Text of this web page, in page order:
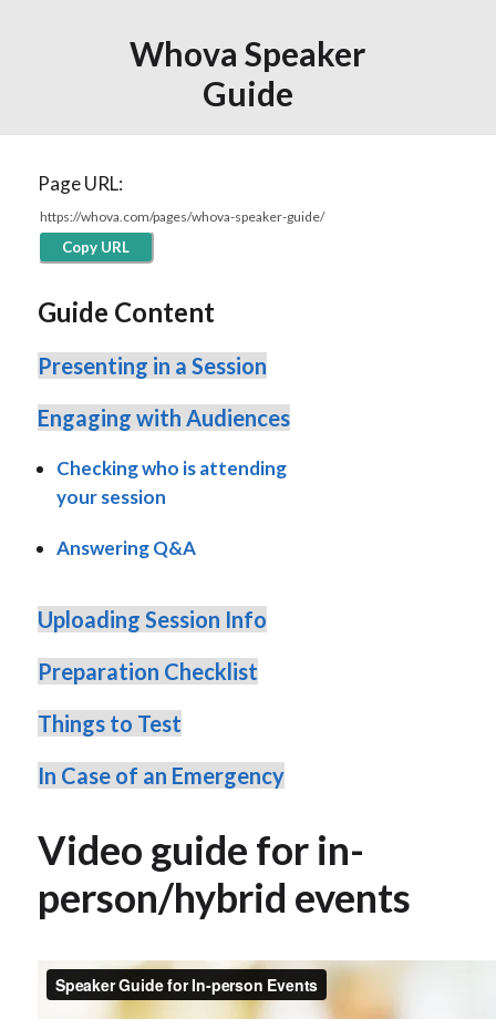
Whova Speaker
Guide
Page URL:
Copy URL
Guide Content
Presenting in a Session
Engaging with Audiences
Checking who is attending
your session
Answering Q&A
Uploading Session Info
Preparation Checklist
Things to Test
In Case of an Emergency
Video guide for in-
person/hybrid events